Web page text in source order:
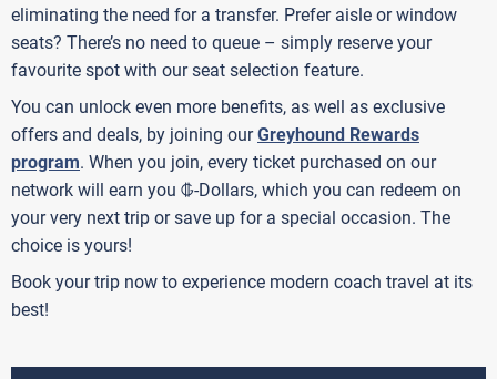
eliminating the need for a transfer. Prefer aisle or window
seats? There’s no need to queue – simply reserve your
favourite spot with our seat selection feature.
You can unlock even more benefits, as well as exclusive
offers and deals, by joining ourGreyhound Rewards
program. When you join, every ticket purchased on our
network will earn you G-Dollars, which you can redeem on
your very next trip or save up for a special occasion. The
choice is yours!
Book your trip now to experience modern coach travel at its
best!